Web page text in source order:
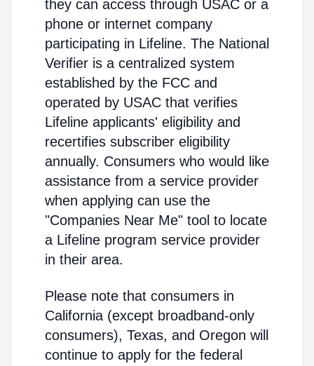
they can access through USAC or a
phone or internet company
participating in Lifeline. The National
Verifier is a centralized system
established by the FCC and
operated by USAC that verifies
Lifeline applicants' eligibility and
recertifies subscriber eligibility
annually. Consumers who would like
assistance from a service provider
when applying can use the
"Companies Near Me" tool to locate
a Lifeline program service provider
in their area.
Please note that consumers in
California (except broadband-only
consumers), Texas, and Oregon will
continue to apply for the federal